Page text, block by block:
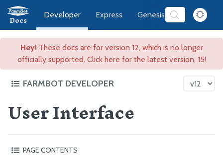
Docs Express Genesis Software
Developer
Hey! These docs are for version 12, which is no longer
officially supported. Click here for the latest version, 15!
FARMBOT DEVELOPER
FarmBot Software Development
Web App
REST API
User Interface
PAGE CONTENTS